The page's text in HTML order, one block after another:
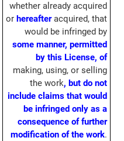
whether already acquired
or hereafteracquired, that
would be infringed by
some manner, permitted
by this License, of
making, using, or selling
the work, but do not
include claims that would
be infringed only as a
consequence of further
modification of the work.